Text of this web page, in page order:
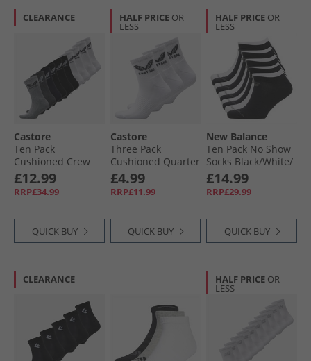
CLEARANCE
Castore
Ten Pack
Cushioned Crew
Socks White/​Black/​
Grey/​Navy
£12.99
RRP£34.99
QUICK BUY
HALF PRICE OR
LESS
Castore
Three Pack
Cushioned Quarter
Socks White
£4.99
RRP£11.99
QUICK BUY
HALF PRICE OR
LESS
New Balance
Ten Pack No Show
Socks Black/​White/​
Grey
£14.99
RRP£29.99
QUICK BUY
CLEARANCE HALF PRICE OR
LESS